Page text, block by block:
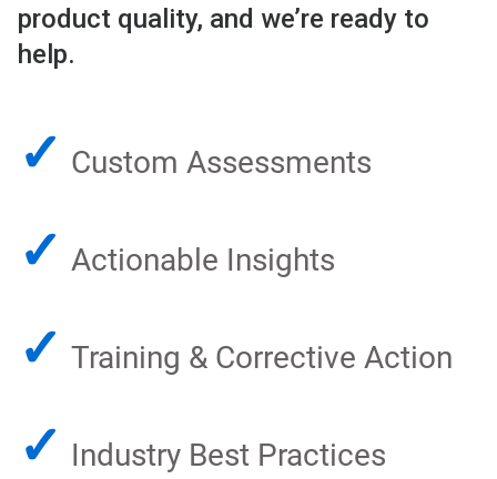
product quality, and we’re ready to
help.
✓ Custom Assessments
✓ Actionable Insights
✓ Training & Corrective Action
✓ Industry Best Practices